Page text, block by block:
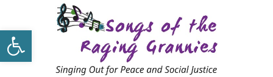
Open toolbar